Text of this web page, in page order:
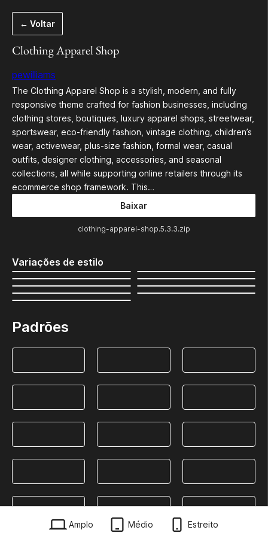
← Voltar
Clothing Apparel Shop
pewilliams
The Clothing Apparel Shop is a stylish, modern, and fully
responsive theme crafted for fashion businesses, including
clothing stores, boutiques, luxury apparel shops, streetwear,
sportswear, eco-friendly fashion, vintage clothing, children’s
wear, activewear, plus-size fashion, formal wear, casual
outfits, designer clothing, accessories, and seasonal
collections, all while supporting online retailers through its
ecommerce shop framework. This…
Baixar
clothing-apparel-shop.5.3.3.zip
Variações de estilo
Padrões
Amplo Médio Estreito